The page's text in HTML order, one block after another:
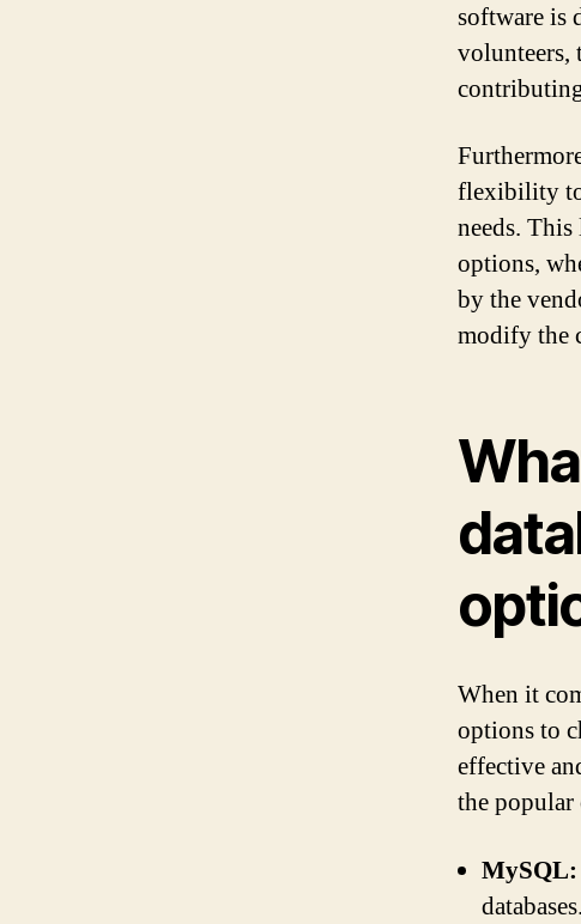
software is
volunteers,
flexibility to
needs.
options,
by the
modify the
When it
options to
effective
the popular
MySQL: